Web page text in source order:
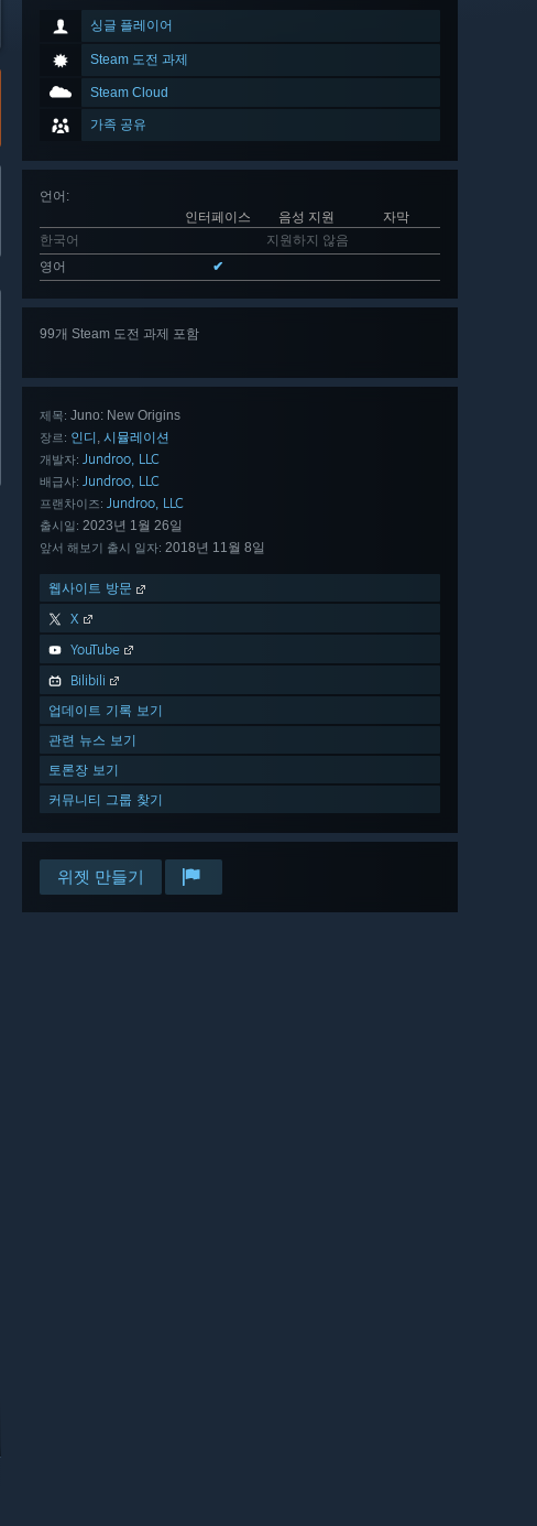
싱글 플레이어
Steam 도전 과제
Steam Cloud
가족 공유
언어 :
인터페이스
음성 지원
자막
한국어
지원하지 않음
영어
✔
99개 Steam 도전 과제 포함
제목: Juno: New Origins
장르: 인디, 시뮬레이션
개발자: Jundroo, LLC
배급사: Jundroo, LLC
프랜차이즈: Jundroo, LLC
출시일: 2023년 1월 26일
앞서 해보기 출시 일자: 2018년 11월 8일
웹사이트 방문
X
YouTube
Bilibili
업데이트 기록 보기
관련 뉴스 보기
토론장 보기
커뮤니티 그룹 찾기
위젯 만들기